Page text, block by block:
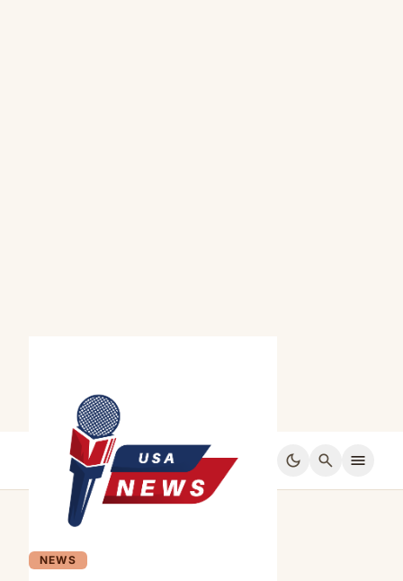
dark_mode search menu
NEWS